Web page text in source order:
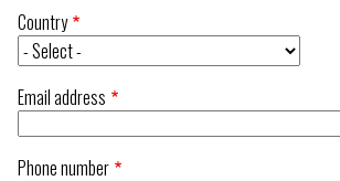
Country
Email address
Phone number